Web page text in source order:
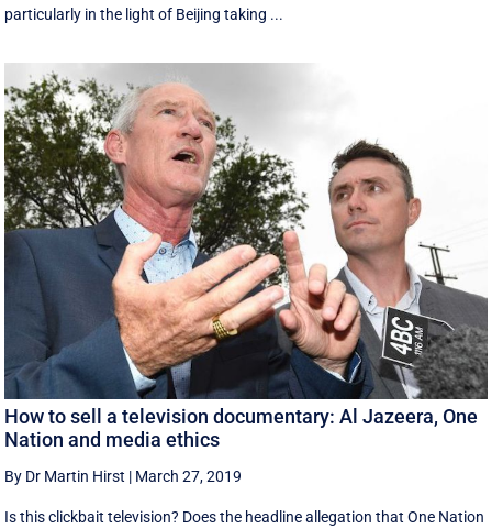
particularly in the light of Beijing taking ...
How to sell a television documentary: Al Jazeera, One
Nation and media ethics
By Dr Martin Hirst | March 27, 2019
Is this clickbait television? Does the headline allegation that One Nation